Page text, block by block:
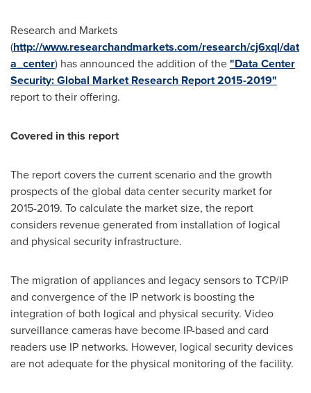
Research and Markets
(http://www.researchandmarkets.com/research/cj6xql/dat
a_center) has announced the addition of the"Data Center
Security: Global Market Research Report 2015-2019"
report to their offering.
Covered in this report
The report covers the current scenario and the growth
prospects of the global data center security market for
2015-2019. To calculate the market size, the report
considers revenue generated from installation of logical
and physical security infrastructure.
The migration of appliances and legacy sensors to TCP/IP
and convergence of the IP network is boosting the
integration of both logical and physical security. Video
surveillance cameras have become IP-based and card
readers use IP networks. However, logical security devices
are not adequate for the physical monitoring of the facility.